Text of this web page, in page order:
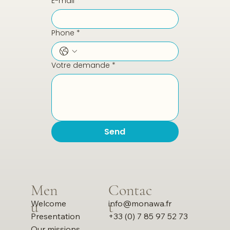
Phone *
Votre demande *
Send
Men
u
Welcome
Presentation
Contac
t
info@monawa.fr
+33 (0) 7 85 97 52 73